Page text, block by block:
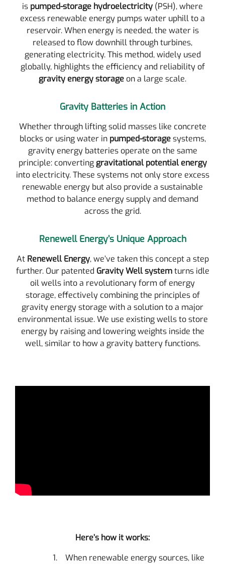
is pumped-storage hydroelectricity (PSH), where
excess renewable energy pumps water uphill to a
reservoir. When energy is needed, the water is
released to flow downhill through turbines,
generating electricity. This method, widely used
globally, highlights the efficiency and reliability of
gravity energy storage on a large scale.
Gravity Batteries in Action
Whether through lifting solid masses like concrete
blocks or using water in pumped-storagesystems,
gravity energy batteries operate on the same
principle: converting gravitational potential energy
into electricity. These systems not only store excess
renewable energy but also provide a sustainable
method to balance energy supply and demand
across the grid.
Renewell Energy’s Unique Approach
At Renewell Energy, we’ve taken this concept a step
further. Our patented Gravity Well systemturns idle
oil wells into a revolutionary form of energy
storage, effectively combining the principles of
gravity energy storage with a solution to a major
environmental issue. We use existing wells to store
energy by raising and lowering weights inside the
well, similar to how a gravity battery functions.
Here’s how it works:
When renewable energy sources, like